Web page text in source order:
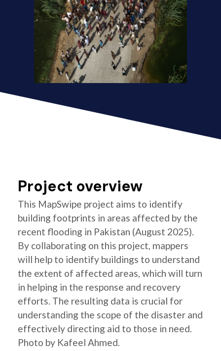
Project overview
This MapSwipe project aims to identify
building footprints in areas affected by the
recent flooding in Pakistan (August 2025).
By collaborating on this project, mappers
will help to identify buildings to understand
the extent of affected areas, which will turn
in helping in the response and recovery
efforts. The resulting data is crucial for
understanding the scope of the disaster and
effectively directing aid to those in need.
Photo by Kafeel Ahmed.